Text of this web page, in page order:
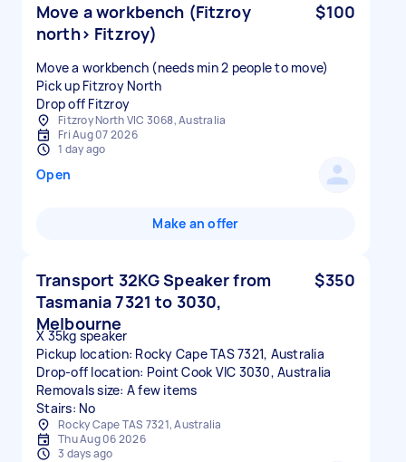
Move a workbench (Fitzroy
north> Fitzroy)
$100
Move a workbench (needs min 2 people to move)
Pick up Fitzroy North
Drop off Fitzroy
Fitzroy North VIC 3068, Australia
Fri Aug 07 2026
1 day ago
Open
Make an offer
Transport 32KG Speaker from
Tasmania 7321 to 3030,
Melbourne
$350
X 35kg speaker
Pickup location: Rocky Cape TAS 7321, Australia
Drop-off location: Point Cook VIC 3030, Australia
Removals size: A few items
Stairs: No
Rocky Cape TAS 7321, Australia
Thu Aug 06 2026
3 days ago